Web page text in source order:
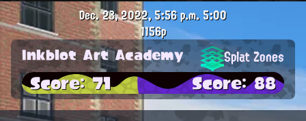
Dec. 23, 2022, 5:56 p.m.5:00
1156p
Inkblot Art Academy Splat Zones
Score: 71 Score: 88